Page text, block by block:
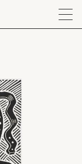
Menu